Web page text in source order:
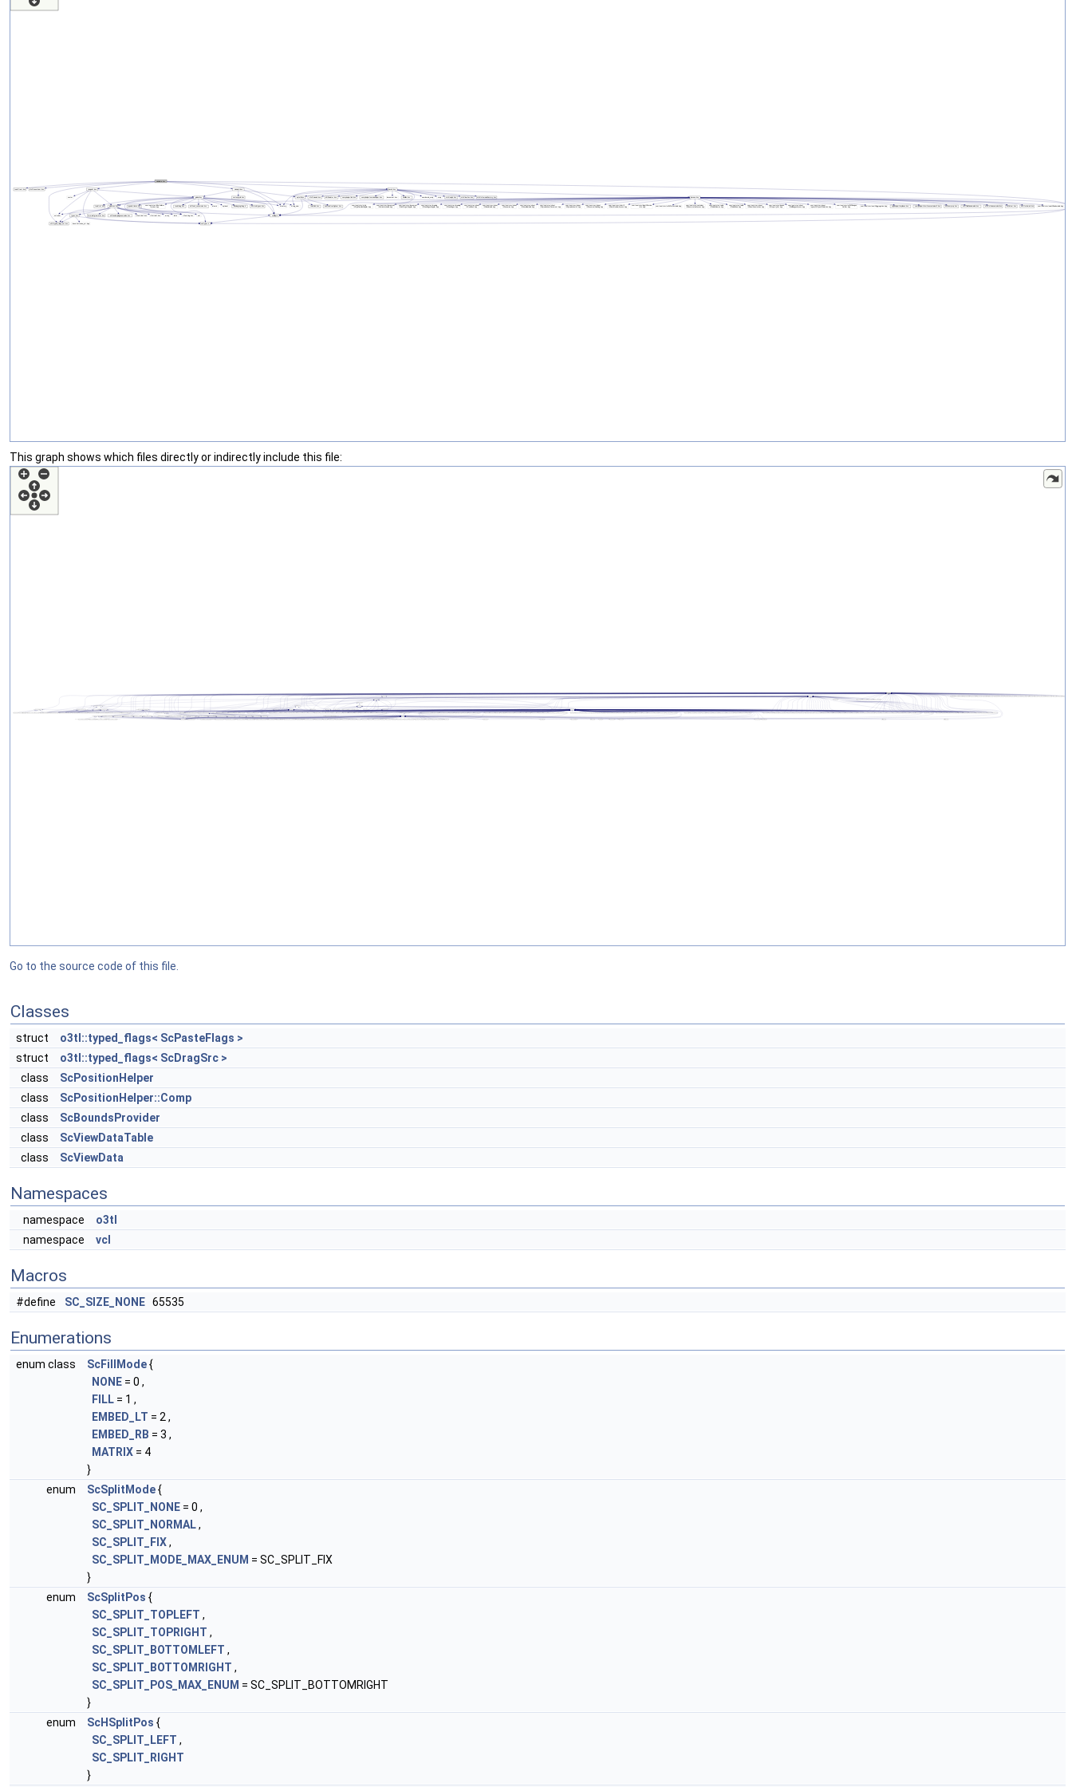
This graph shows which files directly or indirectly include this file:
Go to the source code of this file.
Classes
struct
o3tl::typed_flags< ScPasteFlags >
struct
o3tl::typed_flags< ScDragSrc >
class
ScPositionHelper
class
ScPositionHelper::Comp
class
ScBoundsProvider
class
ScViewDataTable
class
ScViewData
Namespaces
namespace
o3tl
namespace
vcl
Macros
#define SC_SIZE_NONE 65535
Enumerations
enum class ScFillMode{
NONE = 0 ,
FILL = 1 ,
EMBED_LT = 2 ,
EMBED_RB = 3 ,
MATRIX = 4
}
enum
ScSplitMode{
SC_SPLIT_NONE = 0 ,
SC_SPLIT_NORMAL,
SC_SPLIT_FIX,
SC_SPLIT_MODE_MAX_ENUM = SC_SPLIT_FIX
}
enum
ScSplitPos {
SC_SPLIT_TOPLEFT ,
SC_SPLIT_TOPRIGHT ,
SC_SPLIT_BOTTOMLEFT ,
SC_SPLIT_BOTTOMRIGHT ,
SC_SPLIT_POS_MAX_ENUM = SC_SPLIT_BOTTOMRIGHT
}
enum
ScHSplitPos {
SC_SPLIT_LEFT ,
SC_SPLIT_RIGHT
}